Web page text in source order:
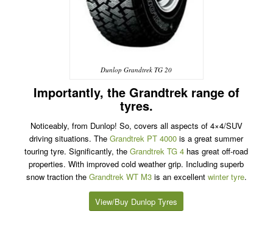
Dunlop Grandtrek TG 20
Importantly, the Grandtrek range of
tyres.
Noticeably, from Dunlop! So, covers all aspects of 4×4/SUV
driving situations. TheGrandtrek PT 4000 is a great summer
touring tyre. Significantly, theGrandtrek TG 4 has great off-road
properties. With improved cold weather grip. Including superb
snow traction the Grandtrek WT M3is an excellent winter tyre.
View/Buy Dunlop Tyres